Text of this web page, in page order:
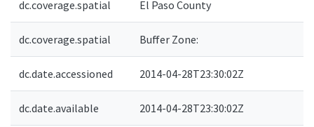
dc.coverage.spatial El Paso County
dc.coverage.spatial Buffer Zone:
dc.date.accessioned 2014-04-28T23:30:02Z
dc.date.available 2014-04-28T23:30:02Z